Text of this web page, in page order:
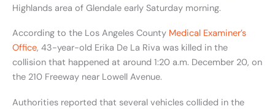
Highlands area of Glendale early Saturday morning.
According to the Los Angeles County Medical Examiner’s
Office, 43-year-old Erika De La Riva was killed in the
collision that happened at around 1:20 a.m. December 20, on
the 210 Freeway near Lowell Avenue.
Authorities reported that several vehicles collided in the